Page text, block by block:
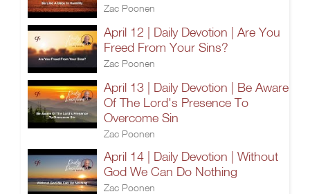
Zac Poonen
April 12 | Daily Devotion | Are You
Freed From Your Sins?
Zac Poonen
April 13 | Daily Devotion | Be Aware
Of The Lord's Presence To
Overcome Sin
Zac Poonen
April 14 | Daily Devotion | Without
God We Can Do Nothing
Zac Poonen